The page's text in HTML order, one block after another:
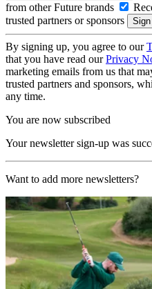
from other Future brands
trusted partners or sponsors
By signing up, you agree to our
that you have read ourPrivacy
marketing emails from us that
trusted partners and sponsors,
any time.
You are now subscribed
Your newsletter sign-up was
Want to add more newsletters?